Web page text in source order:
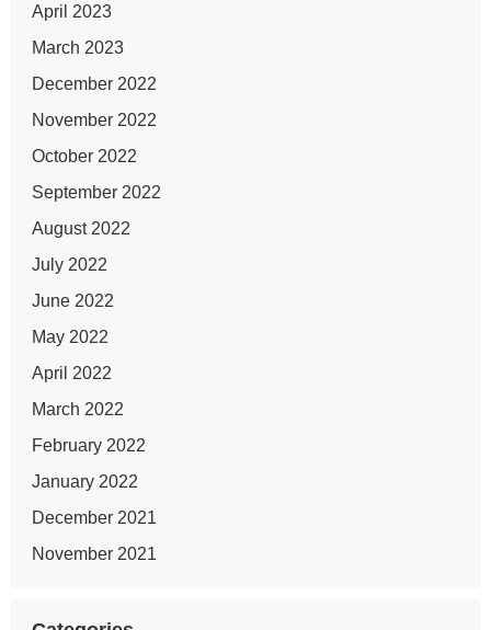
April 2023
March 2023
December 2022
November 2022
October 2022
September 2022
August 2022
July 2022
June 2022
May 2022
April 2022
March 2022
February 2022
January 2022
December 2021
November 2021